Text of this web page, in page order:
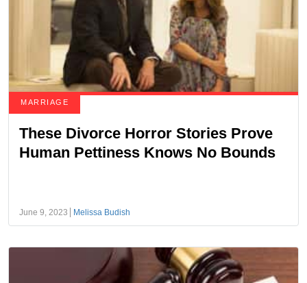
MARRIAGE
These Divorce Horror Stories Prove
Human Pettiness Knows No Bounds
June 9, 2023 Melissa Budish